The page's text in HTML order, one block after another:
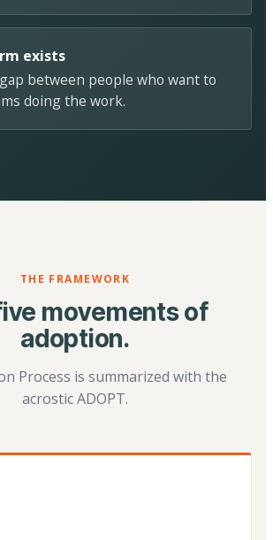
exists
between people who want to
doing the work.
THE FRAMEWORK
movements of
adoption.
Process is summarized with the
acrostic ADOPT.